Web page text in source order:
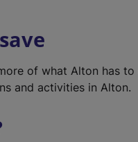
of what Alton has
and activities in Alton.